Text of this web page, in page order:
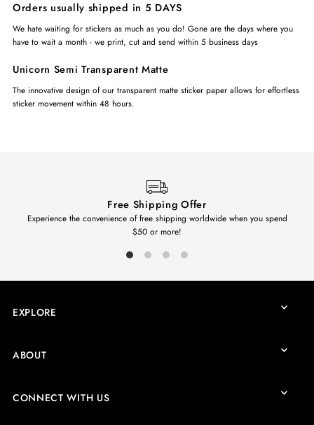
Orders usually shipped in 5 DAYS
We hate waiting for stickers as much as you do! Gone are the days where you
have to wait a month - we print, cut and send within 5 business days
Unicorn Semi Transparent Matte
The innovative design of our transparent matte sticker paper allows for effortless
sticker movement within 48 hours.
Free Shipping Offer
Experience the convenience of free shipping worldwide when you spend
$50 or more!
EXPLORE
ABOUT
CONNECT WITH US